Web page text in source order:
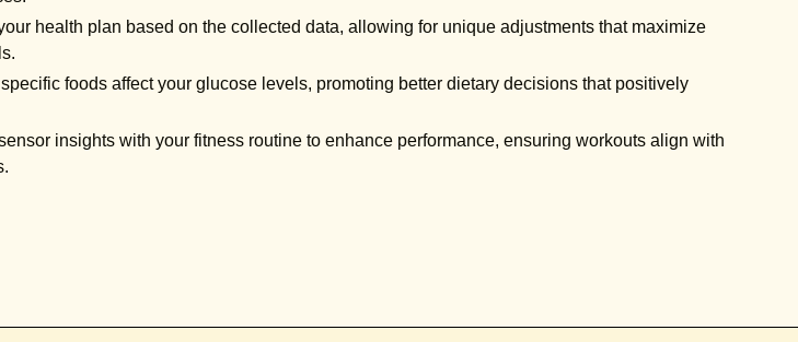
health plan based on the collected data, allowing for unique adjustments that maximize
foods affect your glucose levels, promoting better dietary decisions that positively
insights with your fitness routine to enhance performance, ensuring workouts align with